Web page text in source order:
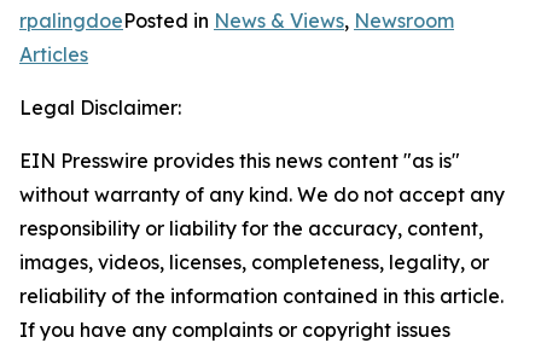
rpalingdoePosted in News & Views, Newsroom
Articles
Legal Disclaimer:
EIN Presswire provides this news content "as is"
without warranty of any kind. We do not accept any
responsibility or liability for the accuracy, content,
images, videos, licenses, completeness, legality, or
reliability of the information contained in this article.
If you have any complaints or copyright issues